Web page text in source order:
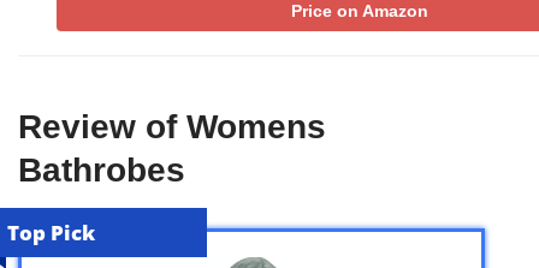
Price on Amazon
Review of Womens
Bathrobes
Top Pick